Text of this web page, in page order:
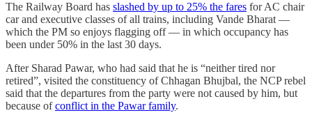
The Railway Board has slashed by up to 25% the fares for AC chair
car and executive classes of all trains, including Vande Bharat ―
which the PM so enjoys flagging off ― in which occupancy has
been under 50% in the last 30 days.
After Sharad Pawar, who had said that he is “neither tired nor
retired”, visited the constituency of Chhagan Bhujbal, the NCP rebel
said that the departures from the party were not caused by him, but
because ofconflict in the Pawar family.